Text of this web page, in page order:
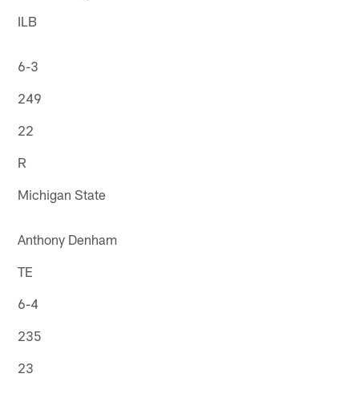
ILB
6-3
249
22
R
Michigan State
Anthony Denham
TE
6-4
235
23